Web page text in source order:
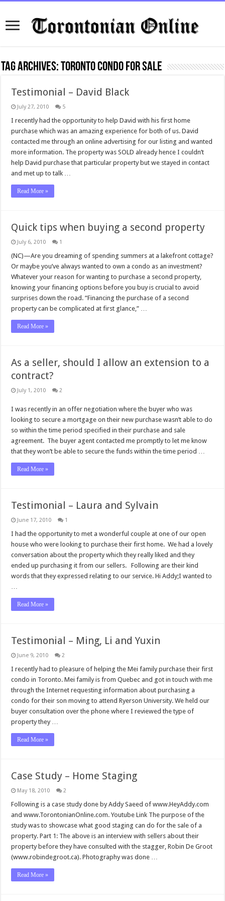
Tag Archives:Toronto condo for sale
Testimonial – David Black
July 27, 2010 5
I recently had the opportunity to help David with his first home
purchase which was an amazing experience for both of us. David
contacted me through an online advertising for our listing and wanted
more information. The property was SOLD already hence I couldn’t
help David purchase that particular property but we stayed in contact
and met up to talk …
Read More »
Quick tips when buying a second property
July 6, 2010 1
(NC)—Are you dreaming of spending summers at a lakefront cottage?
Or maybe you’ve always wanted to own a condo as an investment?
Whatever your reason for wanting to purchase a second property,
knowing your financing options before you buy is crucial to avoid
surprises down the road. “Financing the purchase of a second
property can be complicated at first glance,” …
Read More »
As a seller, should I allow an extension to a
contract?
July 1, 2010 2
I was recently in an offer negotiation where the buyer who was
looking to secure a mortgage on their new purchase wasn’t able to do
so within the time period specified in their purchase and sale
agreement. The buyer agent contacted me promptly to let me know
that they won’t be able to secure the funds within the time period …
Read More »
Testimonial – Laura and Sylvain
June 17, 2010 1
I had the opportunity to met a wonderful couple at one of our open
house who were looking to purchase their first home. We had a lovely
conversation about the property which they really liked and they
ended up purchasing it from our sellers. Following are their kind
words that they expressed relating to our service. Hi Addy;I wanted to
…
Read More »
Testimonial – Ming, Li and Yuxin
June 9, 2010 2
I recently had to pleasure of helping the Mei family purchase their first
condo in Toronto. Mei family is from Quebec and got in touch with me
through the Internet requesting information about purchasing a
condo for their son moving to attend Ryerson University. We held our
buyer consultation over the phone where I reviewed the type of
property they …
Read More »
Case Study – Home Staging
May 18, 2010 2
Following is a case study done by Addy Saeed of www.HeyAddy.com
and www.TorontonianOnline.com. Youtube Link The purpose of the
study was to showcase what good staging can do for the sale of a
property. Part 1: The above is an interview with sellers about their
property before they have consulted with the stagger, Robin De Groot
(www.robindegroot.ca). Photography was done …
Read More »